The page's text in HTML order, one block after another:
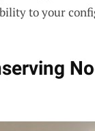
to your